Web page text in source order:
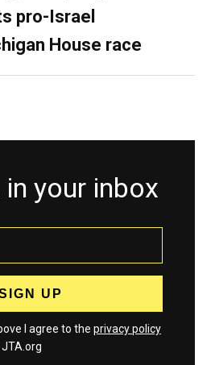
pro-Israel
House race
in your inbox
I agree to the privacy policy